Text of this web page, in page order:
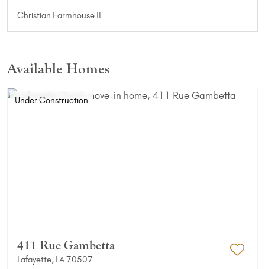
Christian Farmhouse II
Available Homes
Under Construction
411 Rue Gambetta
Lafayette, LA 70507